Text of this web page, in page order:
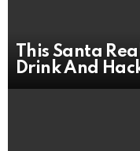
This Santa
Drink And